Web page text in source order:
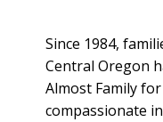
Since 1984,
Central Oregon
Almost Family
compassionate